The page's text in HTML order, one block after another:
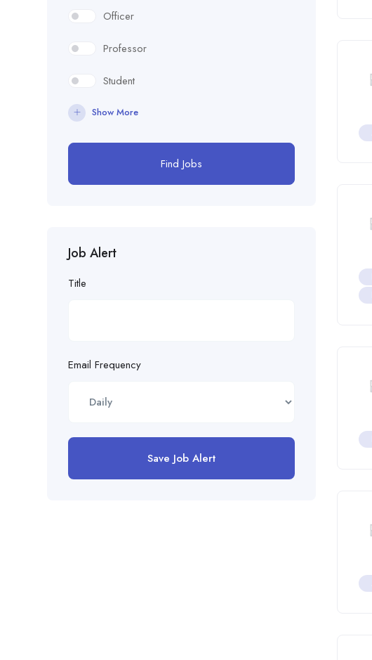
Officer
Professor
Student
Show More
Find Jobs
Job Alert
Title
Email Frequency
Save Job Alert